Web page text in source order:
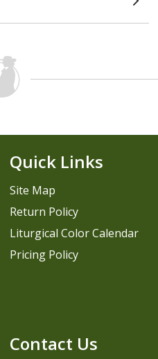
Contact Us
Quick Links
Site Map
Return Policy
Liturgical Color Calendar
Pricing Policy